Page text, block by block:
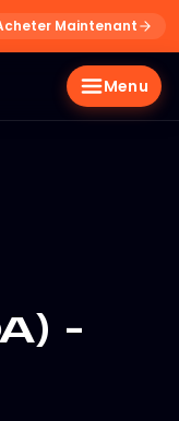
Maintenant
Menu
-